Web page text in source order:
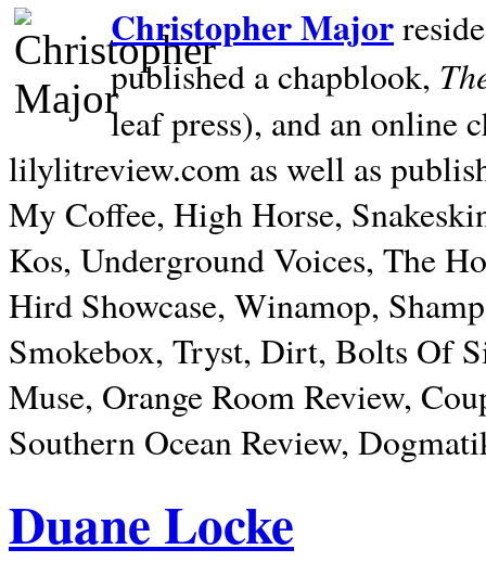
Christopher Major
published a chapblook,
leaf press), and an online
lilylitreview.com as well as
My Coffee, High Horse,
Kos, Underground Voices, The
Hird Showcase, Winamop,
Smokebox, Tryst, Dirt, Bolts Of
Muse, Orange Room Review,
Southern Ocean Review,
Duane Locke